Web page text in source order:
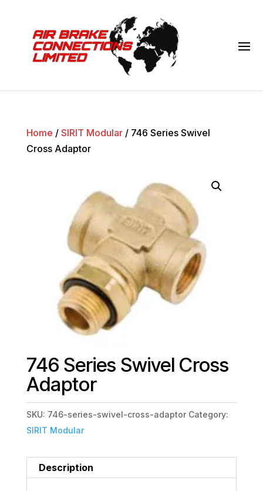
Home / SIRIT Modular/ 746 Series Swivel
Cross Adaptor
746 Series Swivel Cross
Adaptor
SKU: 746-series-swivel-cross-adaptor Category:
SIRIT Modular
Description